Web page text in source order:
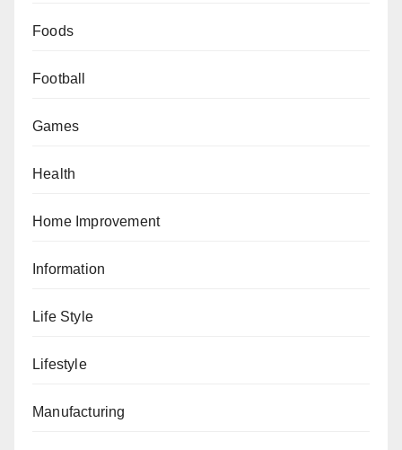
Foods
Football
Games
Health
Home Improvement
Information
Life Style
Lifestyle
Manufacturing